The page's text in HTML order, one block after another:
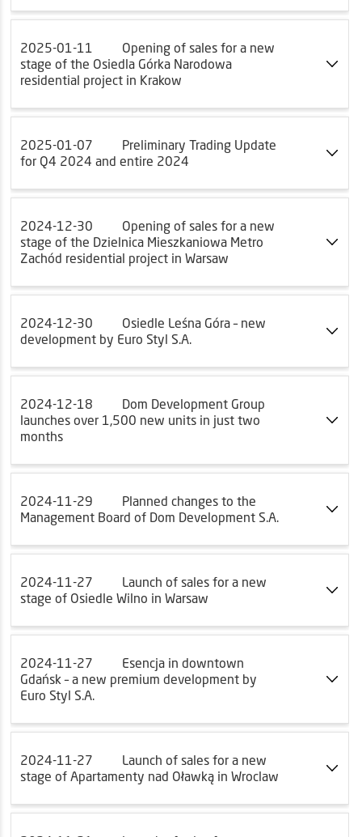
2025-01-11
Opening of sales for a new
stage of the Osiedla Górka Narodowa
residential project in Krakow
2025-01-07
Preliminary Trading Update
for Q4 2024 and entire 2024
2024-12-30
Opening of sales for a new
stage of the Dzielnica Mieszkaniowa Metro
Zachód residential project in Warsaw
2024-12-30
Osiedle Leśna Góra – new
development by Euro Styl S.A.
2024-12-18
Dom Development Group
launches over 1,500 new units in just two
months
2024-11-29
Planned changes to the
Management Board of Dom Development S.A.
2024-11-27
Launch of sales for a new
stage of Osiedle Wilno in Warsaw
2024-11-27
Esencja in downtown
Gdańsk – a new premium development by
Euro Styl S.A.
2024-11-27
Launch of sales for a new
stage of Apartamenty nad Oławką in Wroclaw